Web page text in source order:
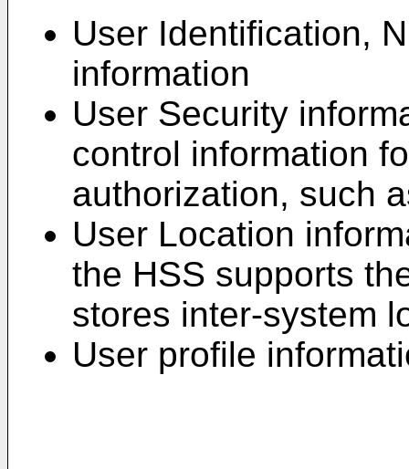
User Identification,
information
User Security
control information
authorization, such
User Location
the HSS supports
stores inter-system
User profile